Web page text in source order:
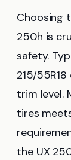
Choosing
250h is
safety.
215/
trim level.
tires
the UX